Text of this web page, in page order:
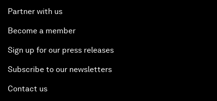
Partner with us
Become a member
Sign up for our press releases
Subscribe to our newsletters
Contact us